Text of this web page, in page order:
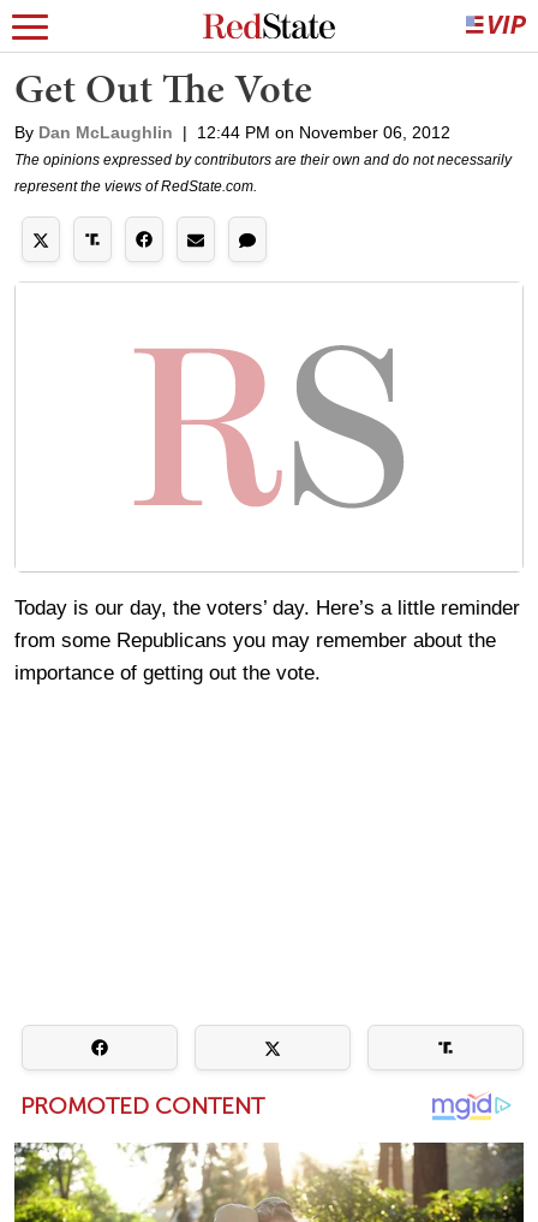
Get Out The Vote
By Dan McLaughlin | 12:44 PM on November 06, 2012
The opinions expressed by contributors are their own and do not necessarily
represent the views of RedState.com.
Today is our day, the voters’ day. Here’s a little reminder
from some Republicans you may remember about the
importance of getting out the vote.